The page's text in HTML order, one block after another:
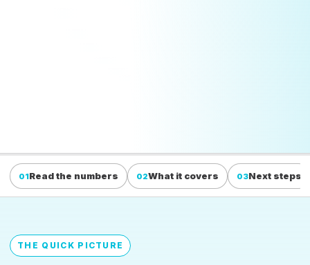
01Read the numbers 02What it covers 03Next steps
THE QUICK PICTURE